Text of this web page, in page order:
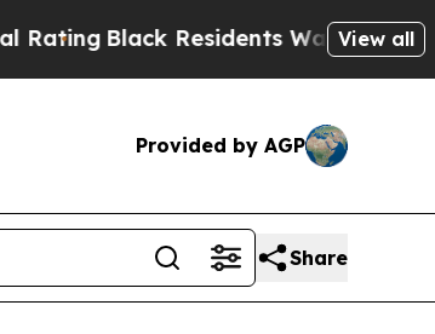
Black Residents Warned of Abusive
View all
Provided by AGP
Share